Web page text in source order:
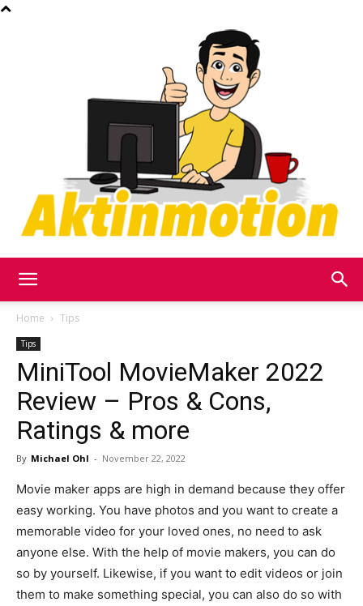
in
Motion
Home Tips
Tips
MiniTool MovieMaker 2022
Review – Pros & Cons,
Ratings & more
By Michael Ohl - November 22, 2022
Movie maker apps are high in demand because they offer
easy working. You have photos and you want to create a
memorable video for your loved ones, no need to ask
anyone else. With the help of movie makers, you can do
so by yourself. Likewise, if you want to edit videos or join
them to make something special, you can also do so with